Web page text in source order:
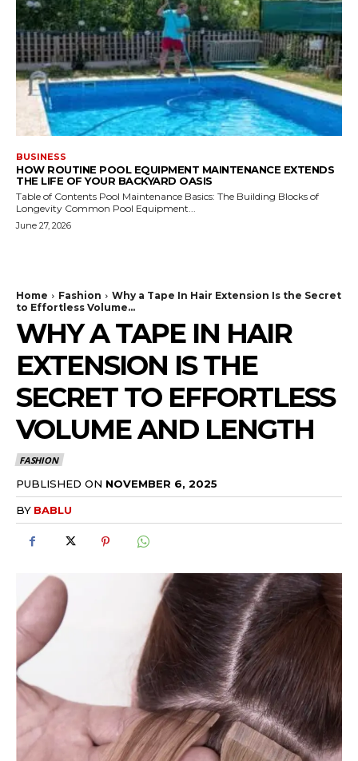
BUSINESS
HOW ROUTINE POOL EQUIPMENT MAINTENANCE EXTENDS
THE LIFE OF YOUR BACKYARD OASIS
Table of Contents Pool Maintenance Basics: The Building Blocks of
Longevity Common Pool Equipment...
June 27, 2026